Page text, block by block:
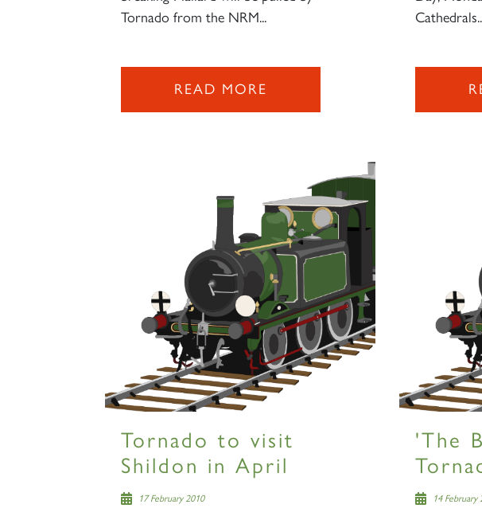
Tornado from the NRM...
READ MORE
Tornado to visit
Shildon in April
17 February 2010
'The
14 February